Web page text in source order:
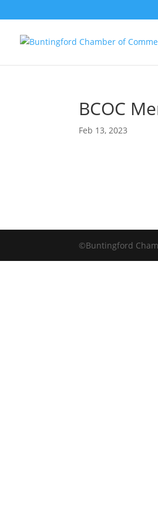
BCOC
Feb 13, 2023
©Buntingford